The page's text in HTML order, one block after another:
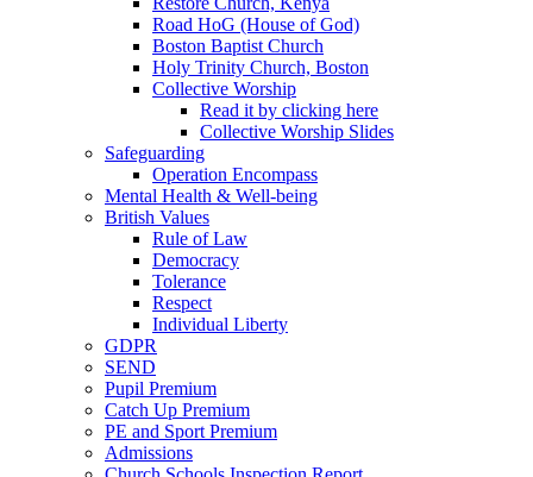
Road HoG (House of God)
Boston Baptist Church
Holy Trinity Church, Boston
Collective Worship
Read it by clicking here
Collective Worship Slides
Safeguarding
Operation Encompass
Mental Health & Well-being
British Values
Rule of Law
Democracy
Tolerance
Respect
Individual Liberty
GDPR
SEND
Pupil Premium
Catch Up Premium
PE and Sport Premium
Admissions